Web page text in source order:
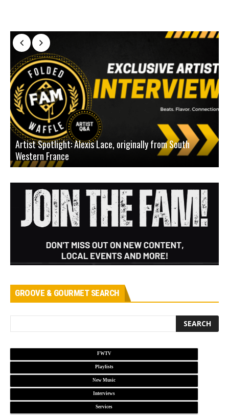
Artist Spotlight: Alexis Lace, originally from South
Western France
GROOVE & GOURMET SEARCH
FWTV
Playlists
New Music
Interviews
Services